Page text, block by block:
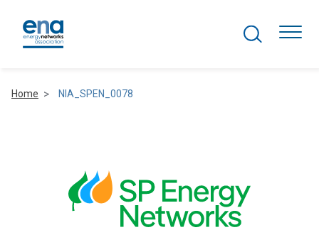
Comms and IT
Home NIA_SPEN_0078